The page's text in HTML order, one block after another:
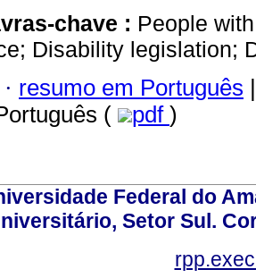
chave : People
Disability legislation;
· resumo em Português |
( pdf )
Federal do
Setor Sul.